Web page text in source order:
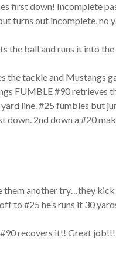
first down! Incomplete
turns out incomplete, no
the ball and runs it into
the tackle and
FUMBLE #90 retrieves
line. #25 fumbles but
2nd down a #20
another try…they
to #25 he’s runs it 30
recovers it!! Great